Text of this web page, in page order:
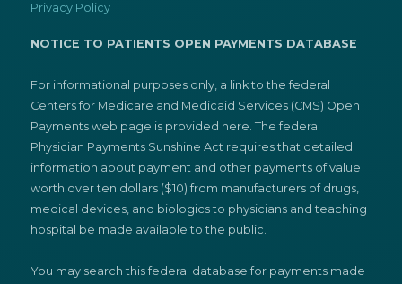
Privacy Policy
NOTICE TO PATIENTS OPEN PAYMENTS DATABASE
For informational purposes only, a link to the federal
Centers for Medicare and Medicaid Services (CMS) Open
Payments web page is provided here. The federal
Physician Payments Sunshine Act requires that detailed
information about payment and other payments of value
worth over ten dollars ($10) from manufacturers of drugs,
medical devices, and biologics to physicians and teaching
hospital be made available to the public.
You may search this federal database for payments made